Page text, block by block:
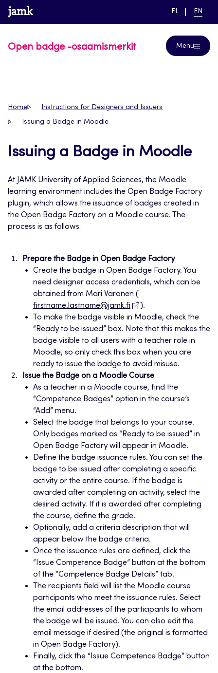
Skip
to
www.jamk.fi link to main page
SWITCH
FI EN
Open badge -osaamismerkit Menu
Home Instructions for Designers and Issuers
Issuing a Badge in Moodle
Issuing a Badge in Moodle
At JAMK University of Applied Sciences, the Moodle
learning environment includes the Open Badge Factory
plugin, which allows the issuance of badges created in
the Open Badge Factory on a Moodle course. The
process is as follows:
Prepare the Badge in Open Badge Factory
Create the badge in Open Badge Factory. You
need designer access credentials, which can be
obtained from Mari Varonen (
firstname.lastname@jamk.fi
).
To make the badge visible in Moodle, check the
“Ready to be issued” box. Note that this makes the
badge visible to all users with a teacher role in
Moodle, so only check this box when you are
ready to issue the badge to avoid misuse.
Issue the Badge on a Moodle Course
As a teacher in a Moodle course, find the
“Competence Badges” option in the course’s
“Add” menu.
Select the badge that belongs to your course.
Only badges marked as “Ready to be issued” in
Open Badge Factory will appear in Moodle.
Define the badge issuance rules. You can set the
badge to be issued after completing a specific
activity or the entire course. If the badge is
awarded after completing an activity, select the
desired activity. If it is awarded after completing
the course, define the grade.
Optionally, add a criteria description that will
appear below the badge criteria.
Once the issuance rules are defined, click the
“Issue Competence Badge” button at the bottom
of the “Competence Badge Details” tab.
The recipients field will list the Moodle course
participants who meet the issuance rules. Select
the email addresses of the participants to whom
the badge will be issued. You can also edit the
email message if desired (the original is formatted
in Open Badge Factory).
Finally, click the “Issue Competence Badge” button
at the bottom.